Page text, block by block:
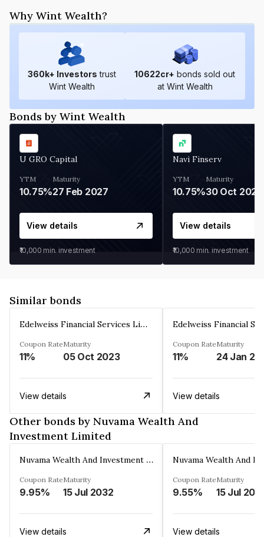
Why Wint Wealth?
360k+ Investors trust
Wint Wealth
10622cr+ bonds sold out
at Wint Wealth
Bonds by Wint Wealth
U GRO Capital
YTM
10.75%
Maturity
27 Feb 2027
View details
₹10,000 min. investment
Navi Finserv
YTM
10.75%
Maturity
30 Oct 2026
View details
₹10,000 min. investment
Similar bonds
Edelweiss Financial Services Limited
Coupon Rate
11%
Maturity
05 Oct 2023
View details
Coupon Rate
11%
Maturity
24 Jan
View details
Other bonds by Nuvama Wealth And
Investment Limited
Nuvama Wealth And Investment Limited
Coupon Rate
9.95%
Maturity
15 Jul 2032
View details
Coupon Rate
9.55%
Maturity
15 Jul
View details